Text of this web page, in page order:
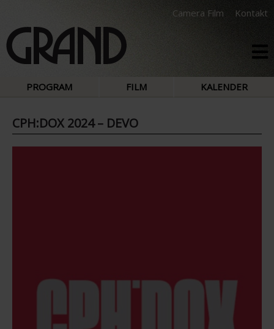
Camera Film Kontakt
PROGRAM FILM KALENDER
CPH:DOX 2024 – DEVO